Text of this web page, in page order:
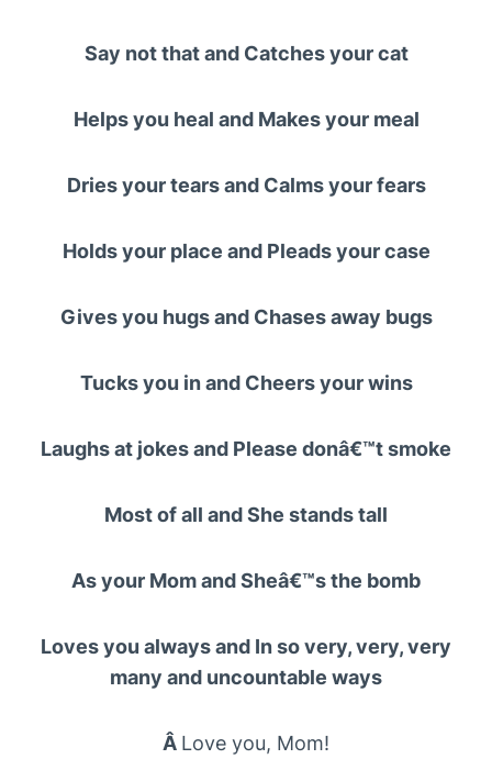
Say not that and Catches your cat
Helps you heal and Makes your meal
Dries your tears and Calms your fears
Holds your place and Pleads your case
Gives you hugs and Chases away bugs
Tucks you in and Cheers your wins
Laughs at jokes and Please donâ€™t smoke
Most of all and She stands tall
As your Mom and Sheâ€™s the bomb
Loves you always and In so very, very, very
many and uncountable ways
Â Love you, Mom!